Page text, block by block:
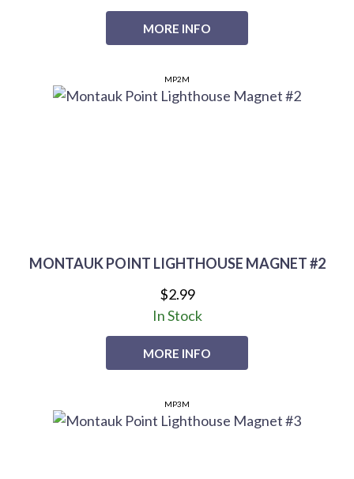
MORE INFO
MONTAUK POINT LIGHTHOUSE MAGNET #2
MP2M
$2.99
MORE INFO
In Stock
MP3M